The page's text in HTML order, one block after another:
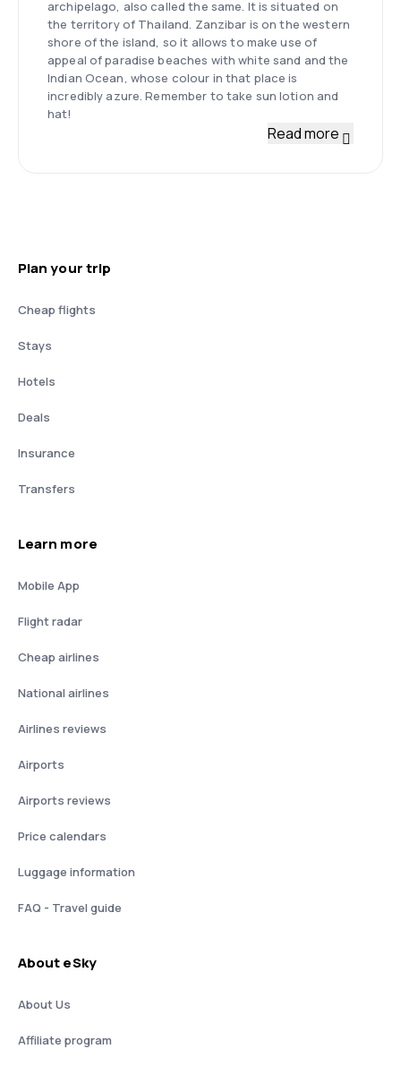
archipelago, also called the same. It is situated on
the territory of Thailand. Zanzibar is on the western
shore of the island, so it allows to make use of
appeal of paradise beaches with white sand and the
Indian Ocean, whose colour in that place is
incredibly azure. Remember to take sun lotion and
hat!
Read more
Plan your trip
Cheap flights
Stays
Hotels
Deals
Insurance
Transfers
Learn more
Mobile App
Flight radar
Cheap airlines
National airlines
Airlines reviews
Airports
Airports reviews
Price calendars
Luggage information
FAQ - Travel guide
About eSky
About Us
Affiliate program